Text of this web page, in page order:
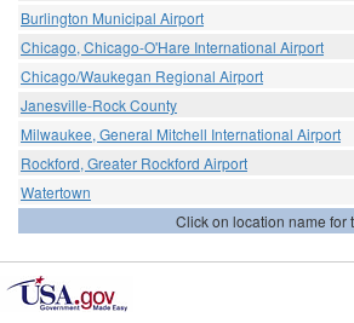
Burlington Municipal Airport
Chicago, Chicago-O'Hare International Airport
Chicago/Waukegan Regional Airport
Janesville-Rock County
Milwaukee, General Mitchell International Airport
Rockford, Greater Rockford Airport
Watertown
Click on location name for